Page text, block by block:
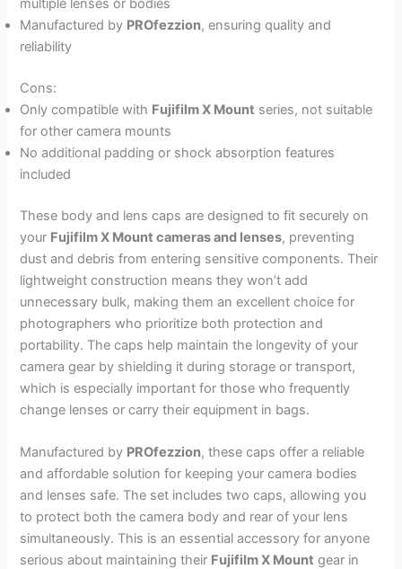
multiple lenses or bodies
Manufactured by PROfezzion, ensuring quality and
reliability
Cons:
Only compatible with Fujifilm X Mount series, not suitable
for other camera mounts
No additional padding or shock absorption features
included
These body and lens caps are designed to fit securely on
your Fujifilm X Mount cameras and lenses, preventing
dust and debris from entering sensitive components. Their
lightweight construction means they won’t add
unnecessary bulk, making them an excellent choice for
photographers who prioritize both protection and
portability. The caps help maintain the longevity of your
camera gear by shielding it during storage or transport,
which is especially important for those who frequently
change lenses or carry their equipment in bags.
Manufactured by PROfezzion, these caps offer a reliable
and affordable solution for keeping your camera bodies
and lenses safe. The set includes two caps, allowing you
to protect both the camera body and rear of your lens
simultaneously. This is an essential accessory for anyone
serious about maintaining their Fujifilm X Mount gear in